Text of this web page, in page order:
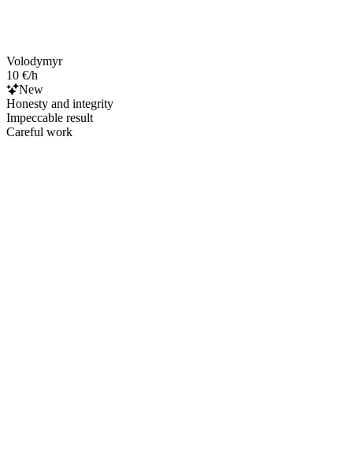
Volodymyr
10 €/h
New
Honesty and integrity
Impeccable result
Careful work